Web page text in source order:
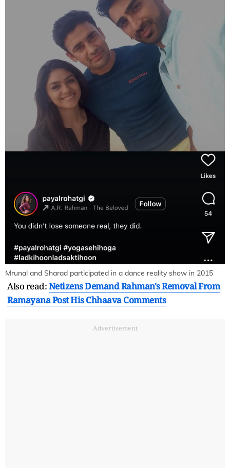
Mrunal and Sharad participated in a dance reality show in 2015
Also read:Netizens Demand Rahman's Removal From
Ramayana Post His Chhaava Comments
Advertisement